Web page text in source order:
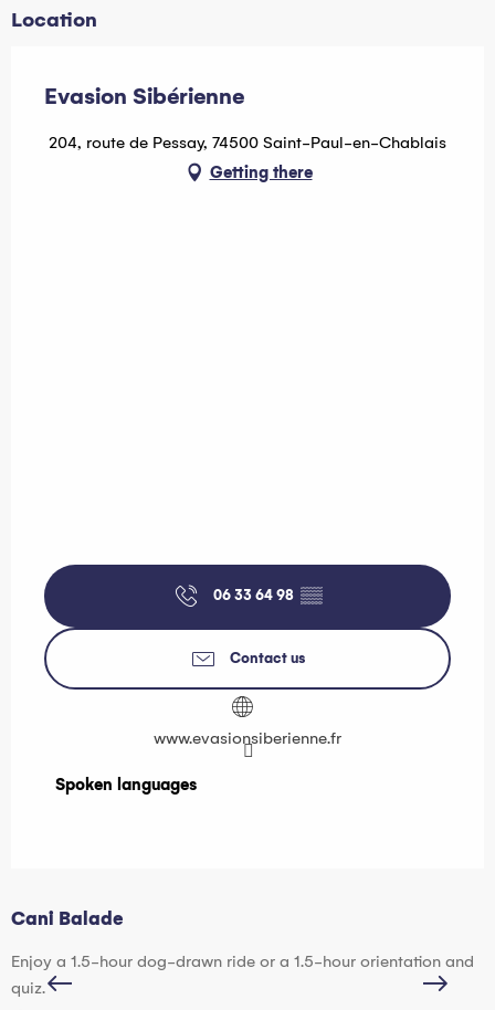
Location
Evasion Sibérienne
204, route de Pessay, 74500 Saint-Paul-en-Chablais
Getting there
06 33 64 98 ▒▒
Contact us
www.evasionsiberienne.fr
Spoken languages
Spoken languages
Cani Balade
Enjoy a 1.5-hour dog-drawn ride or a 1.5-hour orientation and
quiz.